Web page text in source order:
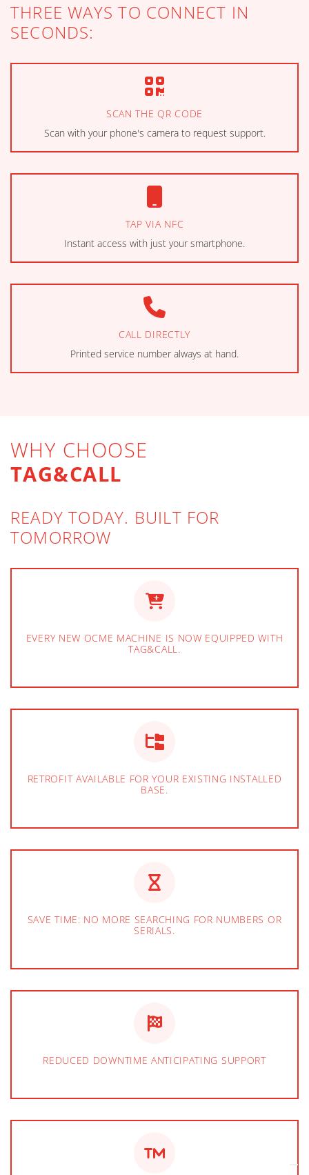
THREE WAYS TO CONNECT IN
SECONDS:
SCAN THE QR CODE
Scan with your phone's camera to request support.
TAP VIA NFC
Instant access with just your smartphone.
CALL DIRECTLY
Printed service number always at hand.
WHY CHOOSE
TAG&CALL
READY TODAY. BUILT FOR
TOMORROW
EVERY NEW OCME MACHINE IS NOW EQUIPPED WITH
TAG&CALL.
RETROFIT AVAILABLE FOR YOUR EXISTING INSTALLED
BASE.
SAVE TIME: NO MORE SEARCHING FOR NUMBERS OR
SERIALS.
REDUCED DOWNTIME ANTICIPATING SUPPORT